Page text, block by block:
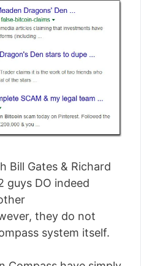
Bill Gates & Richard
guys DO indeed
they do not
system itself.